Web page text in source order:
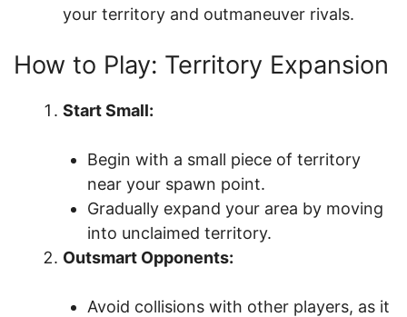
your territory and outmaneuver rivals.
How to Play: Territory Expansion
Start Small:
Begin with a small piece of territory
near your spawn point.
Gradually expand your area by moving
into unclaimed territory.
Outsmart Opponents:
Avoid collisions with other players, as it